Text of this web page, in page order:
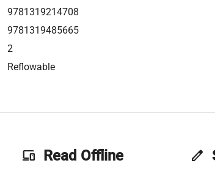
9781319214708
9781319485665
2
Reflowable
phonelink Read Offline edit